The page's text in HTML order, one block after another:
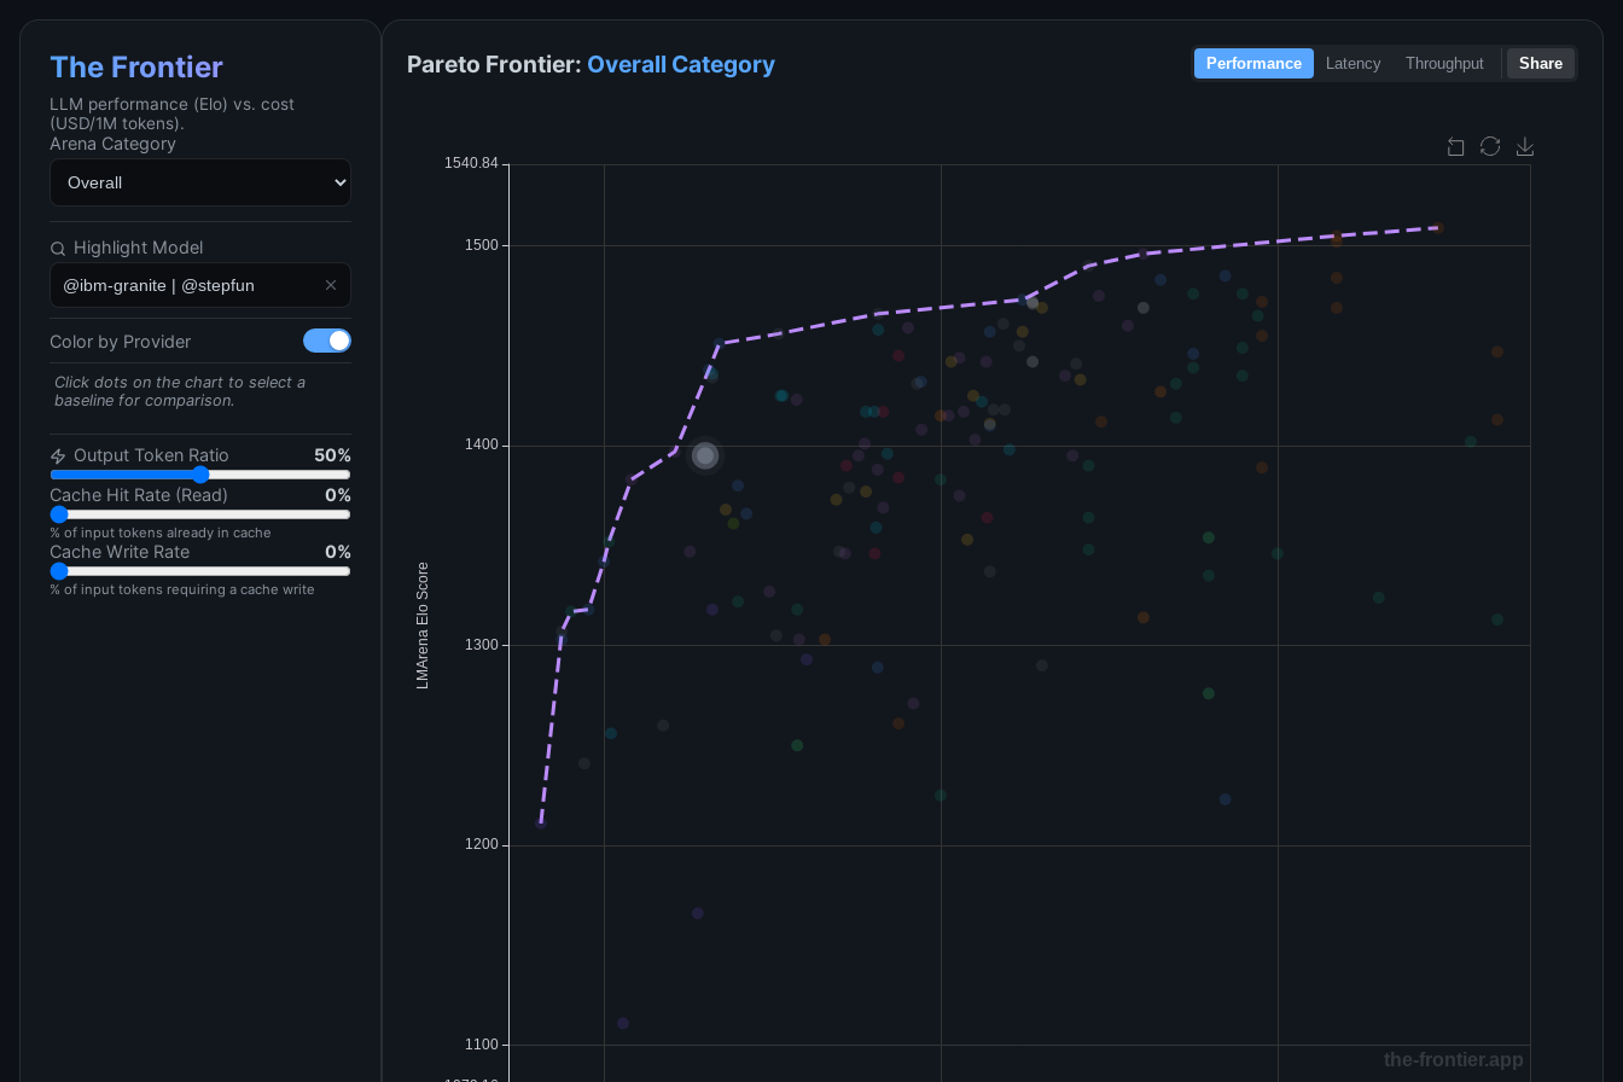
The Frontier
LLM performance (Elo) vs. cost
(USD/1M tokens).
Arena Category
Highlight Model
Color by Provider
Click dots on the chart to select a
baseline for comparison.
Output Token Ratio 50%
Cache Hit Rate (Read)
0%
% of input tokens already in cache
Cache Write Rate 0%
% of input tokens requiring a cache write
Pareto Frontier: Overall Category Performance Latency Throughput Share